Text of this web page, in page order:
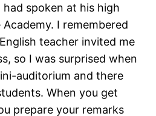
had spoken at his high
I remembered
teacher invited me
so I was surprised when
auditorium and there
When you get
prepare your remarks